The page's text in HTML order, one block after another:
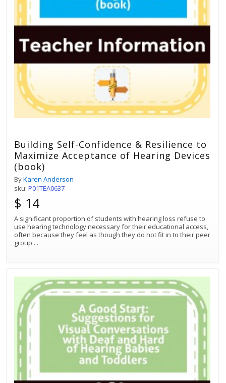
Building Self-Confidence & Resilience to
Maximize Acceptance of Hearing Devices
(book)
ByKaren Anderson
sku: P01TEA0637
$ 14
A significant proportion of students with hearing loss refuse to
use hearing technology necessary for their educational access,
often because they feel as though they do not fit in to their peer
group ...